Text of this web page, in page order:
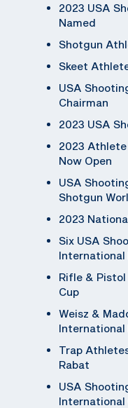
2023 USA
Named
Shotgun
Skeet
USA
Chairman
2023 USA
2023
Now Open
USA
Shotgun
2023
Six USA
International
Rifle &
Cup
Weisz &
International
Trap
Rabat
USA